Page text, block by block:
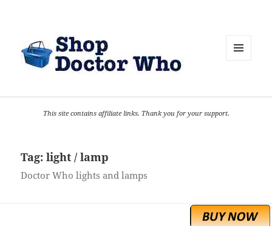
This site contains affiliate links. Thank you for your support.
Tag:light / lamp
Doctor Who lights and lamps